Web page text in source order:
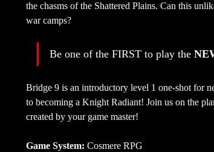
the chasms of the Shattered Plains. Can this
war camps?
Be one of the FIRST to play the
Bridge 9 is an introductory level 1 one-shot for
to becoming a Knight Radiant! Join us on the
created by your game master!
Game System: Cosmere RPG